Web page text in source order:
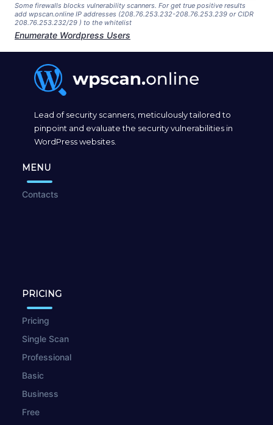
Some firewalls blocks vulnerability scanners. For get true positive results
add wpscan.online IP addresses (208.76.253.232-208.76.253.239 or CIDR
208.76.253.232/29 ) to the whitelist
Enumerate Wordpress Users
Lead of security scanners, meticulously tailored to
pinpoint and evaluate the security vulnerabilities in
WordPress websites.
MENU
Contacts
PRICING
Pricing
Single Scan
Professional
Basic
Business
Free